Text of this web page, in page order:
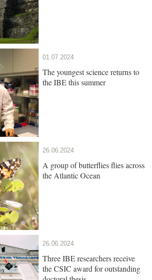
01.07.2024
The youngest science returns to
the IBE this summer
26.06.2024
A group of butterflies flies across
the Atlantic Ocean
26.06.2024
Three IBE researchers receive
the CSIC award for outstanding